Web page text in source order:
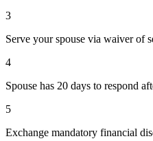
3
Serve your spouse via waiver of
4
Spouse has 20 days to respond
5
Exchange mandatory financial